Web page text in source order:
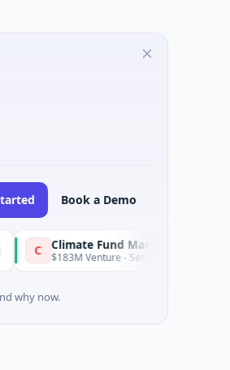
Book a Demo
Climate Fund Managers
$183M Venture - Series Unknown · Angel
why now.